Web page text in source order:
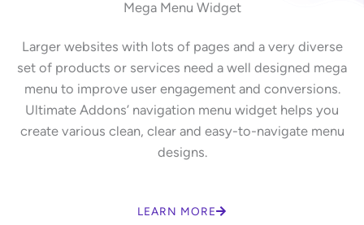
Mega Menu Widget
Larger websites with lots of pages and a very diverse
set of products or services need a well designed mega
menu to improve user engagement and conversions.
Ultimate Addons’ navigation menu widget helps you
create various clean, clear and easy-to-navigate menu
designs.
LEARN MORE